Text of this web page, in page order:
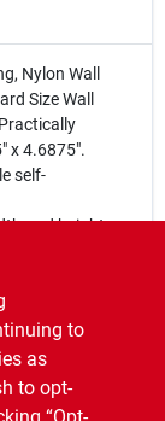
Nylon Wall
Size Wall
x 4.6875".
self-
and height
and other
and self-
to
as
to opt-